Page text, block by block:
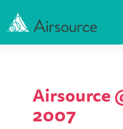
Airsource
2007